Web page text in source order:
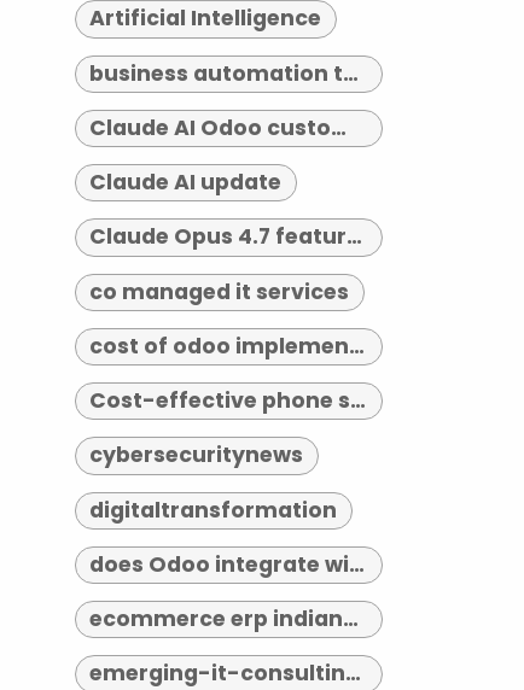
Artificial Intelligence
business automation tools
Claude AI Odoo customization
Claude AI update
Claude Opus 4.7 features
co managed it services
cost of odoo implementation
Cost-effective phone systems
cybersecuritynews
digitaltransformation
does Odoo integrate with third-party tools
ecommerce erp indianapolis
emerging-it-consulting-trends-2026